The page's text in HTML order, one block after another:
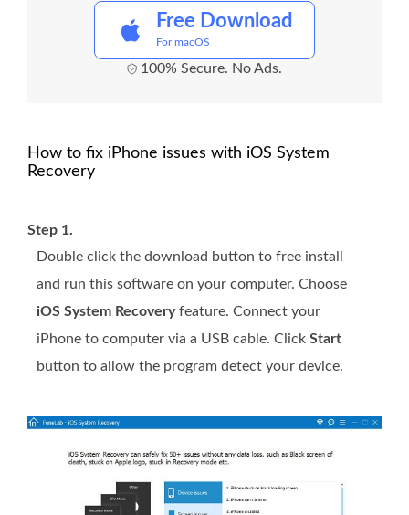
Free Download
For macOS
100% Secure. No Ads.
How to fix iPhone issues with iOS System
Recovery
Step 1.
Double click the download button to free install
and run this software on your computer. Choose
iOS System Recoveryfeature. Connect your
iPhone to computer via a USB cable. Click Start
button to allow the program detect your device.